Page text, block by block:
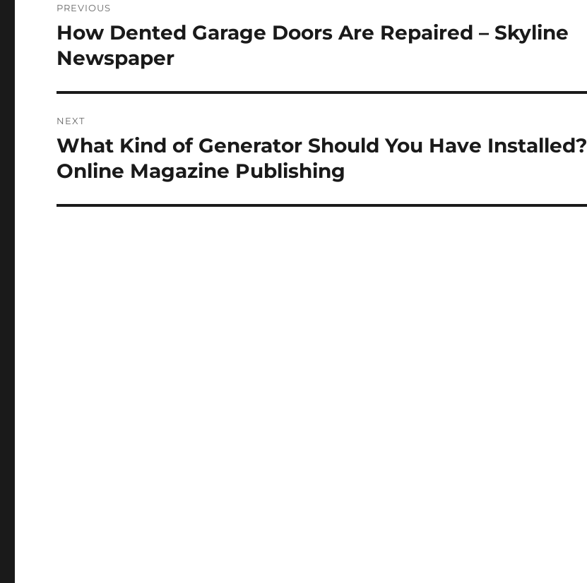
navigation
PREVIOUS
Previous
post:
How Dented Garage Doors Are Repaired – Skyline
Newspaper
NEXT
Next
post:
What Kind of Generator Should You Have Installed?
Online Magazine Publishing